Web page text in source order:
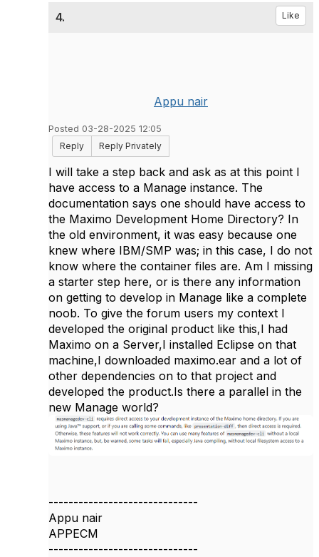
4. Like
Appu nair
Posted 03-28-2025 12:05
Reply
Reply Privately
I will take a step back and ask as at this point I
have access to a Manage instance. The
documentation says one should have access to
the Maximo Development Home Directory? In
the old environment, it was easy because one
knew where IBM/SMP was; in this case, I do not
know where the container files are. Am I missing
a starter step here, or is there any information
on getting to develop in Manage like a complete
noob. To give the forum users my context I
developed the original product like this,I had
Maximo on a Server,I installed Eclipse on that
machine,I downloaded maximo.ear and a lot of
other dependencies on to that project and
developed the product.Is there a parallel in the
new Manage world?
------------------------------
Appu nair
APPECM
------------------------------